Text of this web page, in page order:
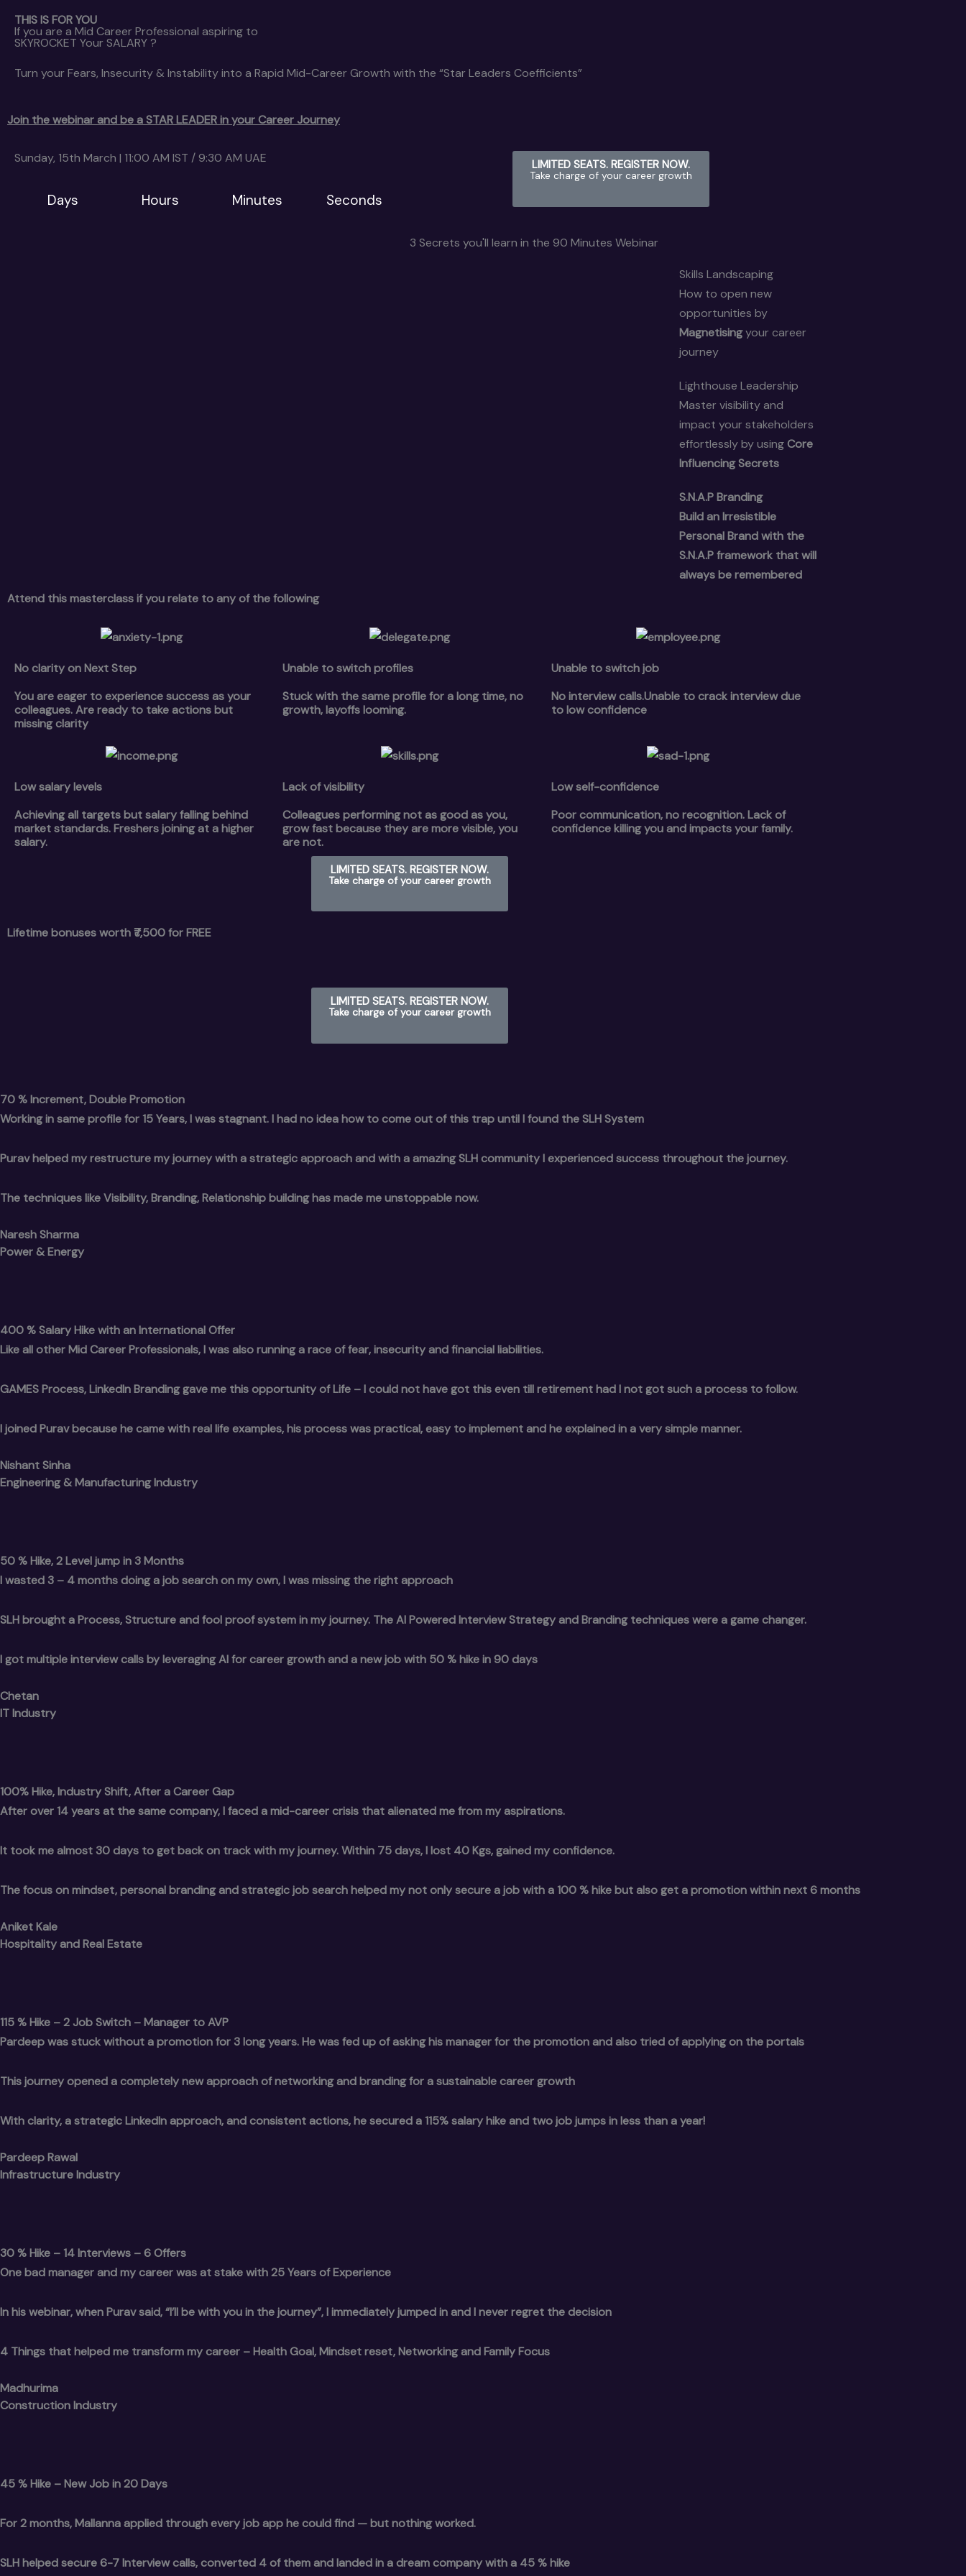
THIS IS FOR YOU
If you are a Mid Career Professional aspiring to
SKYROCKET Your SALARY ?
Turn your Fears, Insecurity & Instability into a Rapid Mid-Career Growth with the “Star Leaders Coefficients”
Join the webinar and be a STAR LEADER in your Career Journey
Sunday, 15th March | 11:00 AM IST / 9:30 AM UAE
Days Hours Minutes Seconds
LIMITED SEATS. REGISTER NOW.
Take charge of your career growth
3 Secrets you'll learn in the 90 Minutes Webinar
Skills Landscaping
How to open new
opportunities by
Magnetisingyour career
journey
Lighthouse Leadership
Master visibility and
impact your stakeholders
effortlessly by usingCore
Influencing Secrets
S.N.A.P Branding
Build anIrresistible
Personal Brandwith the
S.N.A.P framework that will
always be remembered
Attend this masterclass if you relate to any of the following
No clarity on Next Step
You are eager to experience success as your
colleagues. Are ready to take actions but
missing clarity
Unable to switch profiles
Stuck with the same profile for a long time, no
growth, layoffs looming.
Unable to switch job
No interview calls.Unable to crack interview due
to low confidence
Low salary levels
Achieving all targets but salary falling behind
market standards. Freshers joining at a higher
salary.
Lack of visibility
Colleagues performing not as good as you,
grow fast because they are more visible, you
are not.
Low self-confidence
Poor communication, no recognition. Lack of
confidence killing you and impacts your family.
LIMITED SEATS. REGISTER NOW.
Take charge of your career growth
Lifetime bonuses worth ₹7,500 for FREE
LIMITED SEATS. REGISTER NOW.
Take charge of your career growth
70 % Increment, Double Promotion
Working in same profile for 15 Years, I was stagnant. I had no idea how to come out of this trap until I found the SLH System
Purav helped my restructure my journey with a strategic approach and with a amazing SLH community I experienced success throughout the journey.
The techniques like Visibility, Branding, Relationship building has made me unstoppable now.
Naresh Sharma
Power & Energy
400 % Salary Hike with an International Offer
Like all other Mid Career Professionals, I was also running a race of fear, insecurity and financial liabilities.
GAMES Process, LinkedIn Branding gave me this opportunity of Life – I could not have got this even till retirement had I not got such a process to follow.
I joined Purav because he came with real life examples, his process was practical, easy to implement and he explained in a very simple manner.
Nishant Sinha
Engineering & Manufacturing Industry
50 % Hike, 2 Level jump in 3 Months
I wasted 3 – 4 months doing a job search on my own, I was missing the right approach
SLH brought a Process, Structure and fool proof system in my journey. The AI Powered Interview Strategy and Branding techniques were a game changer.
I got multiple interview calls by leveraging AI for career growth and a new job with 50 % hike in 90 days
Chetan
IT Industry
100% Hike, Industry Shift, After a Career Gap
After over 14 years at the same company, I faced a mid-career crisis that alienated me from my aspirations.
It took me almost 30 days to get back on track with my journey. Within 75 days, I lost 40 Kgs, gained my confidence.
The focus on mindset, personal branding and strategic job search helped my not only secure a job with a 100 % hike but also get a promotion within next 6 months
Aniket Kale
Hospitality and Real Estate
115 % Hike – 2 Job Switch – Manager to AVP
Pardeep was stuck without a promotion for 3 long years. He was fed up of asking his manager for the promotion and also tried of applying on the portals
This journey opened a completely new approach of networking and branding for a sustainable career growth
With clarity, a strategic LinkedIn approach, and consistent actions, he secured a 115% salary hike and two job jumps in less than a year!
Pardeep Rawal
Infrastructure Industry
30 % Hike – 14 Interviews – 6 Offers
One bad manager and my career was at stake with 25 Years of Experience
In his webinar, when Purav said, “I’ll be with you in the journey”, I immediately jumped in and I never regret the decision
4 Things that helped me transform my career – Health Goal, Mindset reset, Networking and Family Focus
Madhurima
Construction Industry
45 % Hike – New Job in 20 Days
For 2 months, Mallanna applied through every job app he could find — but nothing worked.
SLH helped secure 6-7 Interview calls, converted 4 of them and landed in a dream company with a 45 % hike